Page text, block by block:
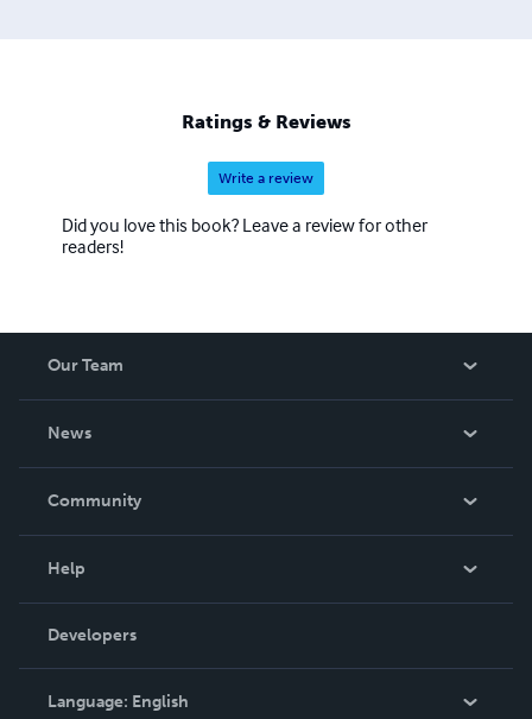
Ratings & Reviews
Write a review
Did you love this book? Leave a review for other
readers!
Our Team
News
In The News
Community
Podcast
Help
Order Lookup
Knowledge Base
Contact Support
Developers
Language: English